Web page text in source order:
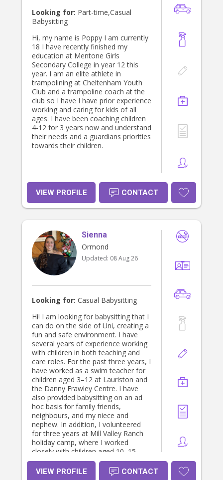
Looking for: Part-time,Casual
Babysitting
Hi, my name is Poppy I am currently
18 I have recently finished my
education at Mentone Girls
Secondary College in year 12 this
year. I am an elite athlete in
trampolining at Cheltenham Youth
Club and a trampoline coach at the
club so I have I have prior experience
working and caring for kids of all
ages. I have been coaching children
4-12 for 3 years now and understand
their needs and a guardians priorities
towards their children.
VIEW PROFILE CONTACT
Sienna
Ormond
Updated: 08 Aug 26
Looking for: Casual Babysitting
Hi! I am looking for babysitting that I
can do on the side of Uni, creating a
fun and safe environment. I have
several years of experience working
with children in both teaching and
care roles. For the past three years, I
have worked as a swim teacher for
children aged 3–12 at Lauriston and
the Danny Frawley Centre. I have
also provided babysitting on an ad
hoc basis for family friends,
neighbours, and my niece and
nephew. In addition, I volunteered
for three years at Mill Valley Ranch
holiday camp, where I worked
closely with children aged 10–15.
During this time, I ran activities,
supported the children throughout
VIEW PROFILE CONTACT